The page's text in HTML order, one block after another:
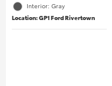
Interior: Gray
Location: GP1 Ford Rivertown